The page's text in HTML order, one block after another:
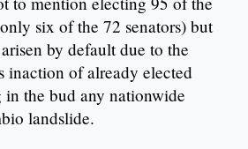
six of the 72 senators) but
by default due to the
inaction of already elected
in the bud any nationwide
landslide.